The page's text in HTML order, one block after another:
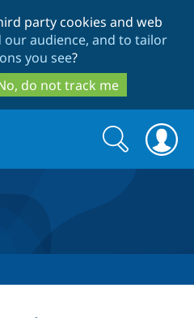
to
main
content
to
search
party cookies and web
our audience, and to tailor
you see?
do not track me
Search
form
Search